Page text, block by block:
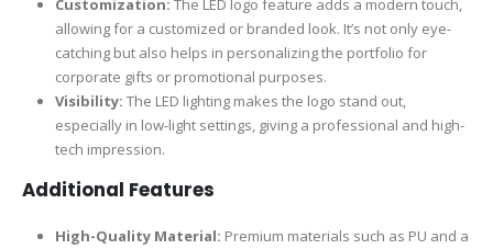
Customization: The LED logo feature adds a modern touch,
allowing for a customized or branded look. It’s not only eye-
catching but also helps in personalizing the portfolio for
corporate gifts or promotional purposes.
Visibility: The LED lighting makes the logo stand out,
especially in low-light settings, giving a professional and high-
tech impression.
Additional Features
High-Quality Material: Premium materials such as PU and a